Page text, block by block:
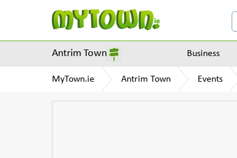
Antrim Town Business
MyTown.ie Antrim Town Events